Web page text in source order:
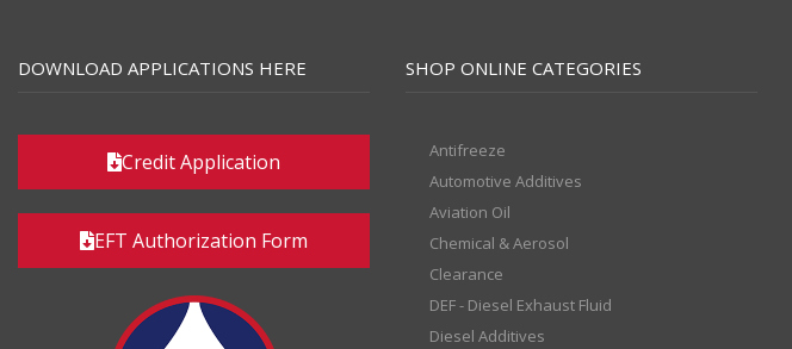
DOWNLOAD APPLICATIONS HERE
Credit Application
EFT Authorization Form
SHOP ONLINE CATEGORIES
Antifreeze
Automotive Additives
Aviation Oil
Chemical & Aerosol
Clearance
DEF - Diesel Exhaust Fluid
Diesel Additives